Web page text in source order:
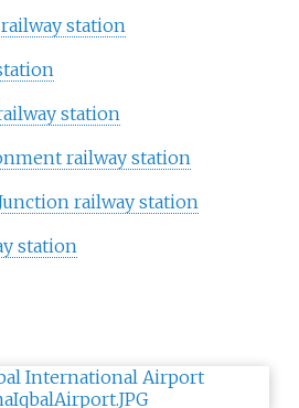
station
station
railway station
railway station
station